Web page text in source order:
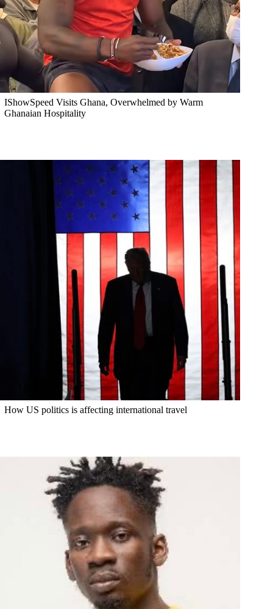
IShowSpeed Visits Ghana, Overwhelmed by Warm
Ghanaian Hospitality
How US politics is affecting international travel